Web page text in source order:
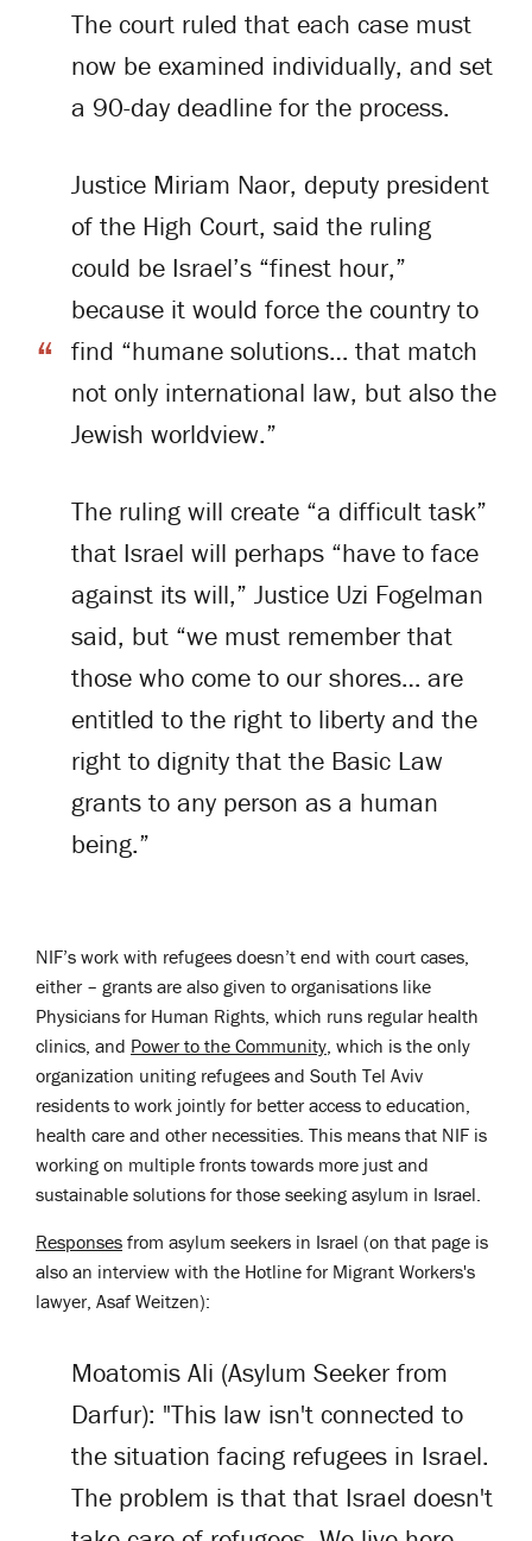
The court ruled that each case must
now be examined individually, and set
a 90-day deadline for the process.
Justice Miriam Naor, deputy president
of the High Court, said the ruling
could be Israel’s “finest hour,”
because it would force the country to
find “humane solutions… that match
not only international law, but also the
Jewish worldview.”
The ruling will create “a difficult task”
that Israel will perhaps “have to face
against its will,” Justice Uzi Fogelman
said, but “we must remember that
those who come to our shores… are
entitled to the right to liberty and the
right to dignity that the Basic Law
grants to any person as a human
being.”
NIF’s work with refugees doesn’t end with court cases,
either – grants are also given to organisations like
Physicians for Human Rights, which runs regular health
clinics, and Power to the Community, which is the only
organization uniting refugees and South Tel Aviv
residents to work jointly for better access to education,
health care and other necessities. This means that NIF is
working on multiple fronts towards more just and
sustainable solutions for those seeking asylum in Israel.
Responses from asylum seekers in Israel (on that page is
also an interview with the Hotline for Migrant Workers's
lawyer, Asaf Weitzen):
Moatomis Ali (Asylum Seeker from
Darfur): "This law isn't connected to
the situation facing refugees in Israel.
The problem is that that Israel doesn't